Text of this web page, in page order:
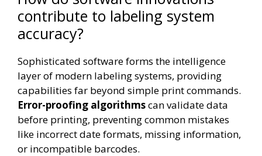
contribute to labeling system
accuracy?
Sophisticated software forms the intelligence
layer of modern labeling systems, providing
capabilities far beyond simple print commands.
Error-proofing algorithmscan validate data
before printing, preventing common mistakes
like incorrect date formats, missing information,
or incompatible barcodes.